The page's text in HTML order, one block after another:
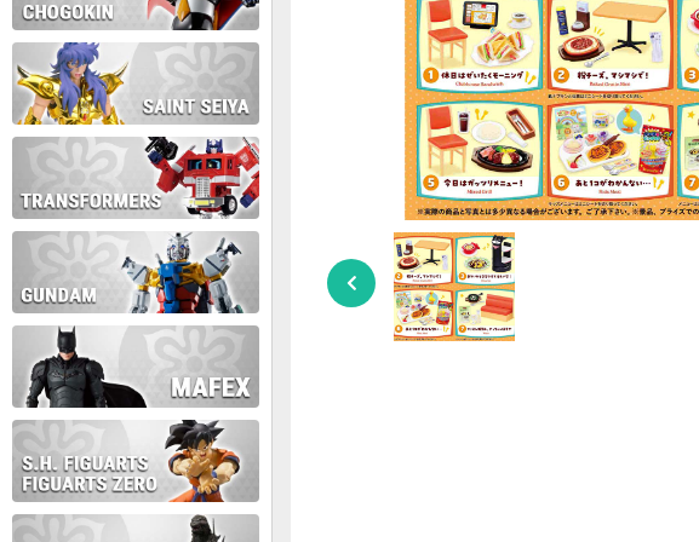
During this time we will not be able to ship
Thank you for your patience!